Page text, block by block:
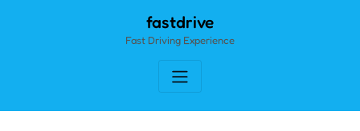
fastdrive
Fast Driving Experience